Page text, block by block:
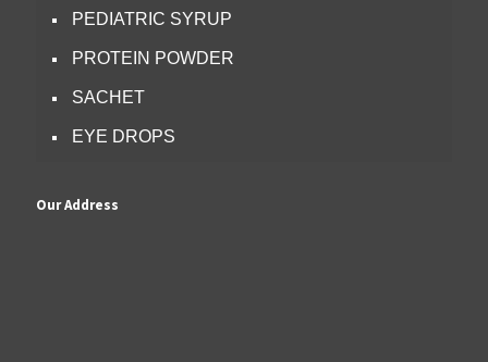
PEDIATRIC SYRUP
PROTEIN POWDER
SACHET
EYE DROPS
Our Address